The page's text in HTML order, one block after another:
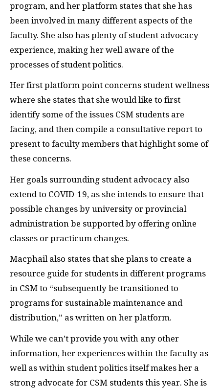
program, and her platform states that she has
been involved in many different aspects of the
faculty. She also has plenty of student advocacy
experience, making her well aware of the
processes of student politics.
Her first platform point concerns student wellness
where she states that she would like to first
identify some of the issues CSM students are
facing, and then compile a consultative report to
present to faculty members that highlight some of
these concerns.
Her goals surrounding student advocacy also
extend to COVID-19, as she intends to ensure that
possible changes by university or provincial
administration be supported by offering online
classes or practicum changes.
Macphail also states that she plans to create a
resource guide for students in different programs
in CSM to “subsequently be transitioned to
programs for sustainable maintenance and
distribution,” as written on her platform.
While we can’t provide you with any other
information, her experiences within the faculty as
well as within student politics itself makes her a
strong advocate for CSM students this year. She is